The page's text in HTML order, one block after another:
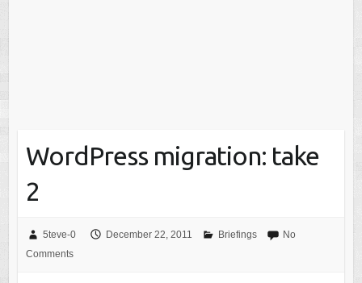
WordPress migration: take
2
5teve-0 December 22, 2011 Briefings
No
Comments